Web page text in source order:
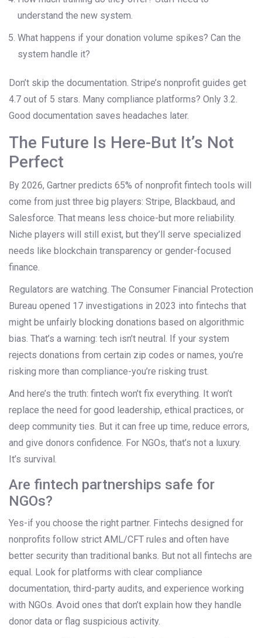
understand the new system.
What happens if your donation volume spikes? Can the
system handle it?
Don’t skip the documentation. Stripe’s nonprofit guides get
4.7 out of 5 stars. Many compliance platforms? Only 3.2.
Good documentation saves headaches later.
The Future Is Here-But It’s Not
Perfect
By 2026, Gartner predicts 65% of nonprofit fintech tools will
come from just three big players: Stripe, Blackbaud, and
Salesforce. That means less choice-but more reliability.
Niche players will still exist, but they’ll serve specialized
needs like blockchain transparency or gender-focused
finance.
Regulators are watching. The Consumer Financial Protection
Bureau opened 17 investigations in 2023 into fintechs that
might be unfairly blocking donations based on algorithmic
bias. That’s a warning: tech isn’t neutral. If your system
rejects donations from certain zip codes or names, you’re
risking more than compliance-you’re risking trust.
And here’s the truth: fintech won’t fix everything. It won’t
replace the need for good leadership, ethical practices, or
deep community ties. But it can free up time, reduce errors,
and give donors confidence. For NGOs, that’s not a luxury.
It’s survival.
Are fintech partnerships safe for
NGOs?
Yes-if you choose the right partner. Fintechs designed for
nonprofits follow strict AML/CFT rules and often have
better security than traditional banks. But not all fintechs are
equal. Look for platforms with clear compliance
documentation, third-party audits, and experience working
with NGOs. Avoid ones that don’t explain how they handle
donor data or flag suspicious activity.